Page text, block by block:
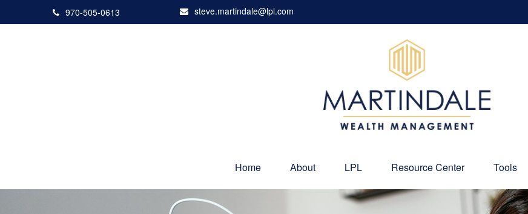
970-505-0613 steve.martindale@lpl.com
Home About LPL Resource Center Tools